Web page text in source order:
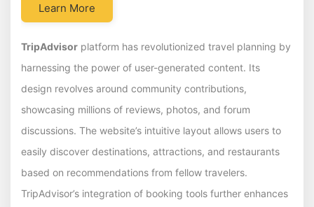
Learn More
TripAdvisor platform has revolutionized travel planning by
harnessing the power of user-generated content. Its
design revolves around community contributions,
showcasing millions of reviews, photos, and forum
discussions. The website’s intuitive layout allows users to
easily discover destinations, attractions, and restaurants
based on recommendations from fellow travelers.
TripAdvisor’s integration of booking tools further enhances